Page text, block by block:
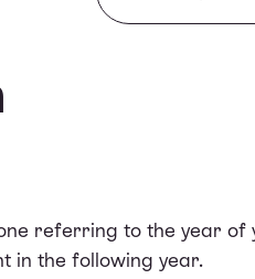
referring to the year of
in the following year.